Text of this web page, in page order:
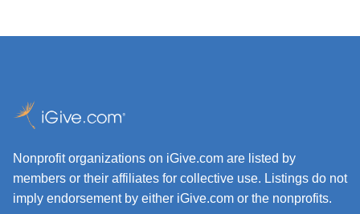
Nonprofit organizations on iGive.com are listed by
members or their affiliates for collective use. Listings do not
imply endorsement by either iGive.com or the nonprofits.